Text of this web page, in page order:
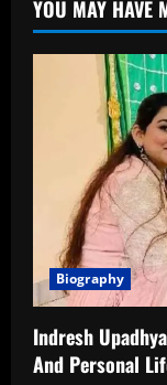
Net
and
YOU MAY HAVE
Biography
Indresh
And Personal